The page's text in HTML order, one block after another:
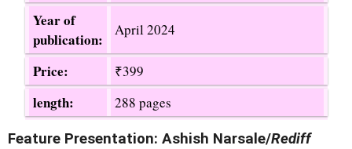
Year of
publication:
April 2024
Price: ₹399
length: 288 pages
Feature Presentation: Ashish Narsale/Rediff